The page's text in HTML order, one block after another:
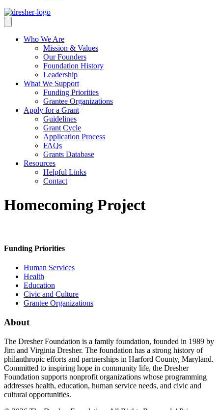
Who We Are
Mission & Values
Our Founders
Foundation History
Leadership
What We Support
Funding Priorities
Grantee Organizations
Apply for a Grant
Guidelines
Grant Cycle
Application Process
FAQs
Grants Database
Resources
Helpful Links
Contact
Homecoming Project
Funding Priorities
Human Services
Health
Education
Civic and Culture
Grantee Organizations
About
The Dresher Foundation is a family foundation, founded in 1989 by
Jim and Virginia Dresher. The foundation has a strong history of
philanthropic efforts and partnerships in Harford County, Maryland.
Committed to inspiring hope in community life, the Dresher
Foundation supports nonprofit organizations whose programming
addresses health, education, human service needs, and civic and
cultural opportunities.